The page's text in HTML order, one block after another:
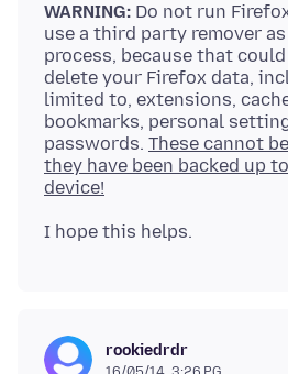
WARNING: Do not run
use a third party remover
process, because that
delete your Firefox data,
limited to, extensions,
bookmarks, personal
passwords. These cannot
they have been backed up
device!
rookiedrdr